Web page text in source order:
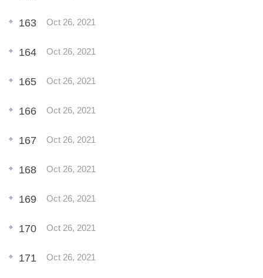
163 Oct 26, 2021
164 Oct 26, 2021
165 Oct 26, 2021
166 Oct 26, 2021
167 Oct 26, 2021
168 Oct 26, 2021
169 Oct 26, 2021
170 Oct 26, 2021
171 Oct 26, 2021